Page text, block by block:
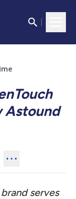
Astound
serves